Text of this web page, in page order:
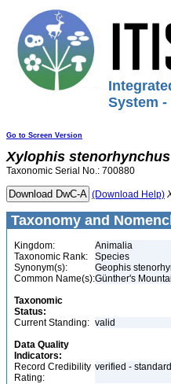
System -
Go to Screen Version
Xylophis stenorhynchus
Taxonomic Serial No.: 700880
(Download Help)
Taxonomy and
Kingdom:
Animalia
Taxonomic Rank:
Species
Synonym(s):
Geophis
Common Name(s):Günther's
Taxonomic
Status:
Current Standing: valid
Data Quality
Indicators:
Record Credibility
Rating:
verified -